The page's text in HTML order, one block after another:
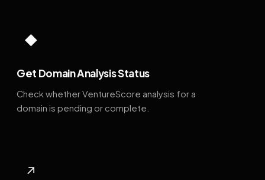
◆
Get Domain Analysis Status
Check whether VentureScore analysis for a
domain is pending or complete.
↗